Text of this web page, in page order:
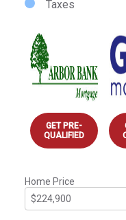
Taxes
GET PRE-
QUALIFIED
Home Price